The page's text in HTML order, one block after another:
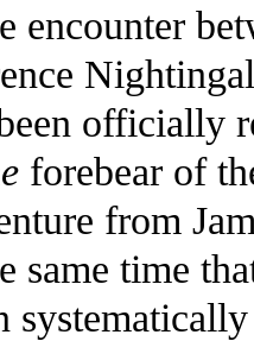
encounter
officially
forebear of
from
same time